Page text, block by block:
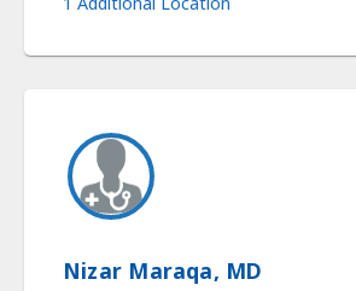
Nizar Maraqa, MD